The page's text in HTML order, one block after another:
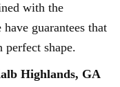
with the
guarantees that
shape.
Highlands, GA